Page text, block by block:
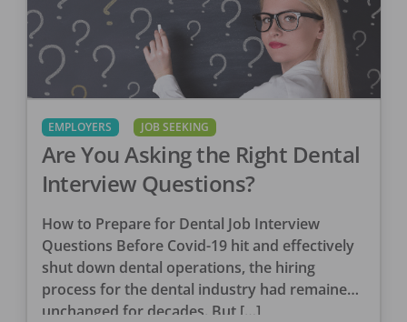
EMPLOYERS JOB SEEKING
Are You Asking the Right Dental
Interview Questions?
How to Prepare for Dental Job Interview
Questions Before Covid-19 hit and effectively
shut down dental operations, the hiring
process for the dental industry had remained
unchanged for decades. But […]